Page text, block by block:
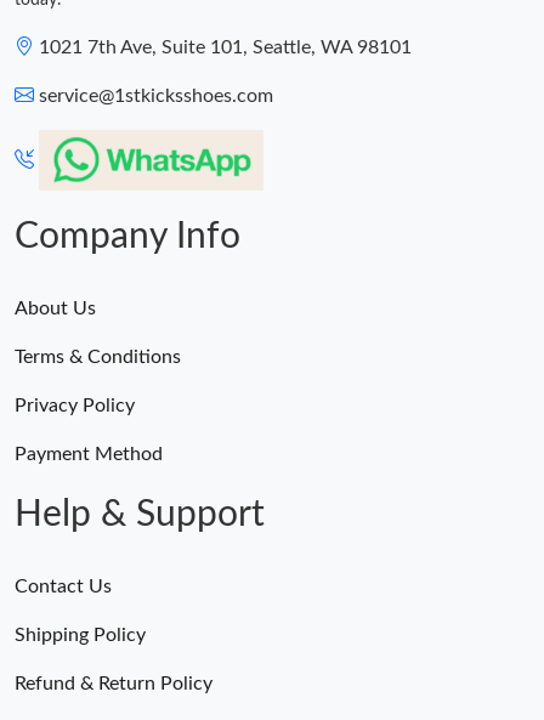
1021 7th Ave, Suite 101, Seattle, WA 98101
service@1stkicksshoes.com
Company Info
About Us
Terms & Conditions
Privacy Policy
Payment Method
Help & Support
Contact Us
Shipping Policy
Refund & Return Policy